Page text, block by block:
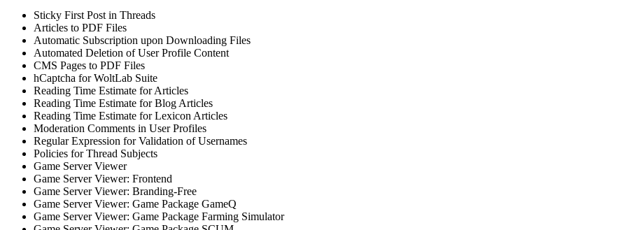
Sticky First Post in Threads
Articles to PDF Files
Automatic Subscription upon Downloading Files
Automated Deletion of User Profile Content
CMS Pages to PDF Files
hCaptcha for WoltLab Suite
Reading Time Estimate for Articles
Reading Time Estimate for Blog Articles
Reading Time Estimate for Lexicon Articles
Moderation Comments in User Profiles
Regular Expression for Validation of Usernames
Policies for Thread Subjects
Game Server Viewer
Game Server Viewer: Frontend
Game Server Viewer: Branding-Free
Game Server Viewer: Game Package GameQ
Game Server Viewer: Game Package Farming Simulator